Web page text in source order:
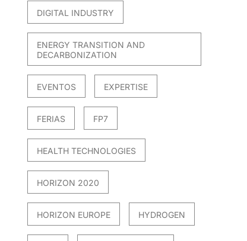
DIGITAL INDUSTRY
ENERGY TRANSITION AND
DECARBONIZATION
EVENTOS EXPERTISE
FERIAS FP7
HEALTH TECHNOLOGIES
HORIZON 2020
HORIZON EUROPE HYDROGEN